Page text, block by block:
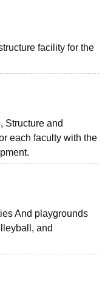
facility for the
Structure and
each faculty with the
And playgrounds
and